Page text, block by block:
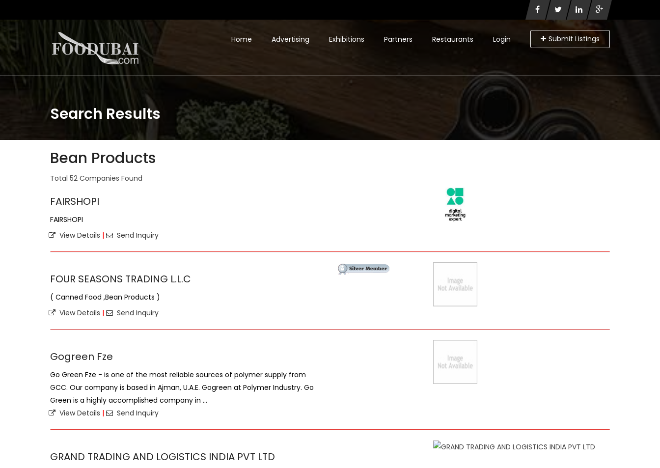
Login Submit Listings
Home Advertising Exhibitions Partners Restaurants
Search Results
Bean Products
Total 52 Companies Found
FAIRSHOPI
FAIRSHOPI
View Details | Send Inquiry
FOUR SEASONS TRADING L.L.C
( Canned Food ,Bean Products )
View Details | Send Inquiry
Gogreen Fze
Go Green Fze - is one of the most reliable sources of polymer supply from
GCC. Our company is based in Ajman, U.A.E. Gogreen at Polymer Industry. Go
Green is a highly accomplished company in ...
View Details | Send Inquiry
GRAND TRADING AND LOGISTICS INDIA PVT LTD